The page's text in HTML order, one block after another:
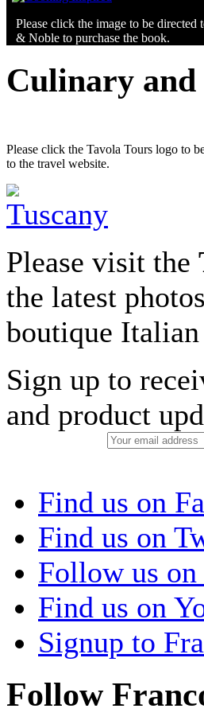
Please click the image to be directed
& Noble to purchase the book.
Culinary
Please click the Tavola Tours logo to
to the travel website.
Please visit the
the latest
boutique
Sign up to
and product
Find us on
Find us on
Follow us on
Find us on
Signup to
Follow